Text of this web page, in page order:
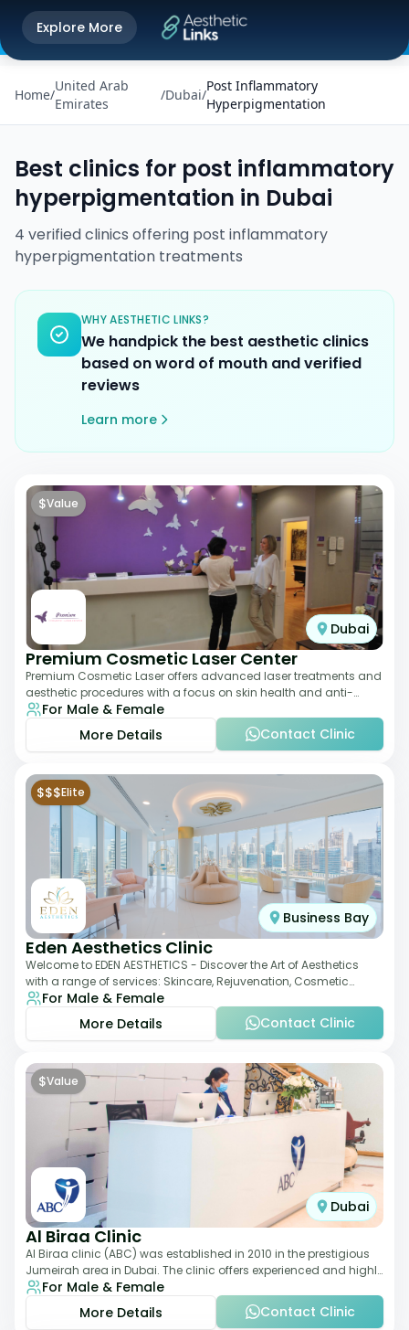
Get the Aesthetic Links App
Better experience on our app
Explore More
Home/
United Arab
Emirates
/Dubai/
Post Inflammatory
Hyperpigmentation
Best clinics for post inflammatory
hyperpigmentation in Dubai
4 verifiedclinics offering post inflammatory
hyperpigmentation treatments
WHY AESTHETIC LINKS?
We handpick the best aesthetic clinics
based on word of mouth and verified
reviews
Learn more
$Value
Dubai
Premium Cosmetic Laser Center
Premium Cosmetic Laser offers advanced laser treatments and
aesthetic procedures with a focus on skin health and anti-
aging. From laser hair removal t
For Male & Female
More Details
Contact Clinic
$$$Elite
Business Bay
Eden Aesthetics Clinic
Welcome to EDEN AESTHETICS - Discover the Art of Aesthetics
with a range of services: Skincare, Rejuvenation, Cosmetic
Injectables, Non-Surgical Rhino
For Male & Female
More Details
Contact Clinic
$Value
Dubai
Al Biraa Clinic
Al Biraa clinic (ABC) was established in 2010 in the prestigious
Jumeirah area in Dubai. The clinic offers experienced and highly
qualified Aesthetic
For Male & Female
More Details
Contact Clinic